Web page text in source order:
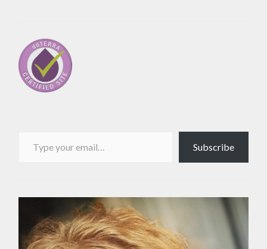
Subscribe